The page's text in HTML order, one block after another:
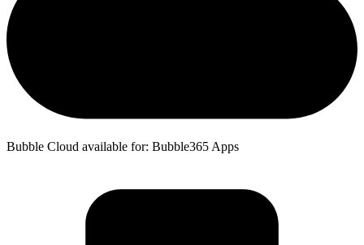
Bubble Cloud available for: Bubble365 Apps